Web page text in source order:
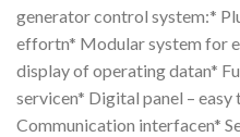
generator control system:*
effortn* Modular system for
display of operating datan*
servicen* Digital panel – easy
Communication interfacen*